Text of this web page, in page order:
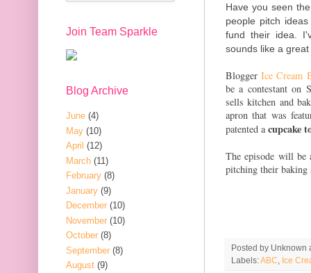
Have you seen
people pitch
fund their idea.
sounds like a
BloggerIce Cream
be a contestant on
sells kitchen and
apron that was
patented acupcake
The episode will
pitching their baking
Posted by Unknown
Labels:ABC Ice
Join Team Sparkle
Blog Archive
June (4)
May (10)
April (12)
March (11)
February (8)
January (9)
December (10)
November (10)
October (8)
September (8)
August (9)